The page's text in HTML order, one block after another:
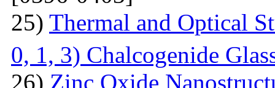
25) Thermal and Optical
0, 1, 3) Chalcogenide
26) Zinc Oxide